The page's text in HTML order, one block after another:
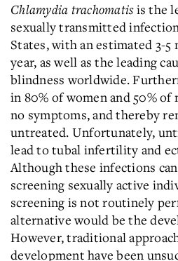
Chlamydia trachomatisis the
sexually transmitted
States, with an estimated 3-5
year, as well as the leading
blindness worldwide.
in 80% of women and 50%
no symptoms, and thereby
untreated. Unfortunately,
lead to tubal infertility and
Although these infections
screening sexually active
screening is not routinely
alternative would be the
However, traditional
development have been